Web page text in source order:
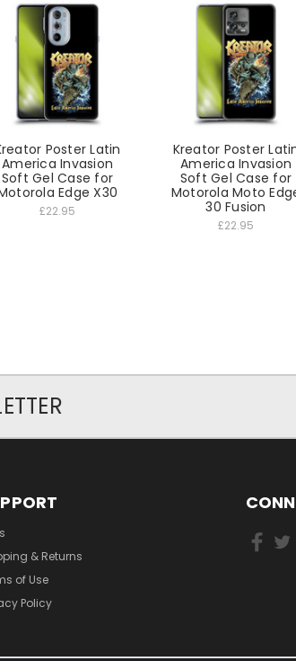
Poster Latin
America Invasion
Soft Gel Case for
Edge X30
£22.95
Kreator Poster
America Invasion
Soft Gel Case for
Motorola Moto
30 Fusion
£22.95
& Returns
of Use
Policy